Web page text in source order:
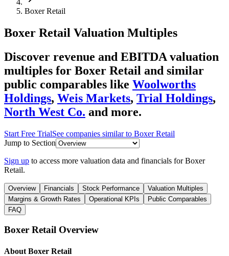
Boxer Retail
Boxer Retail Valuation Multiples
Discover revenue and EBITDA valuation
multiples for Boxer Retail and similar
public comparables like Woolworths
Holdings, Weis Markets, Trial Holdings,
North West Co. and more.
Start Free TrialSee companies similar to Boxer Retail
Jump to Section
Sign up to access more valuation data and financials forBoxer
Retail.
Overview Financials Stock Performance
Valuation Multiples
Margins & Growth Rates
Operational KPIs
Public Comparables
FAQ
Boxer Retail Overview
About Boxer Retail